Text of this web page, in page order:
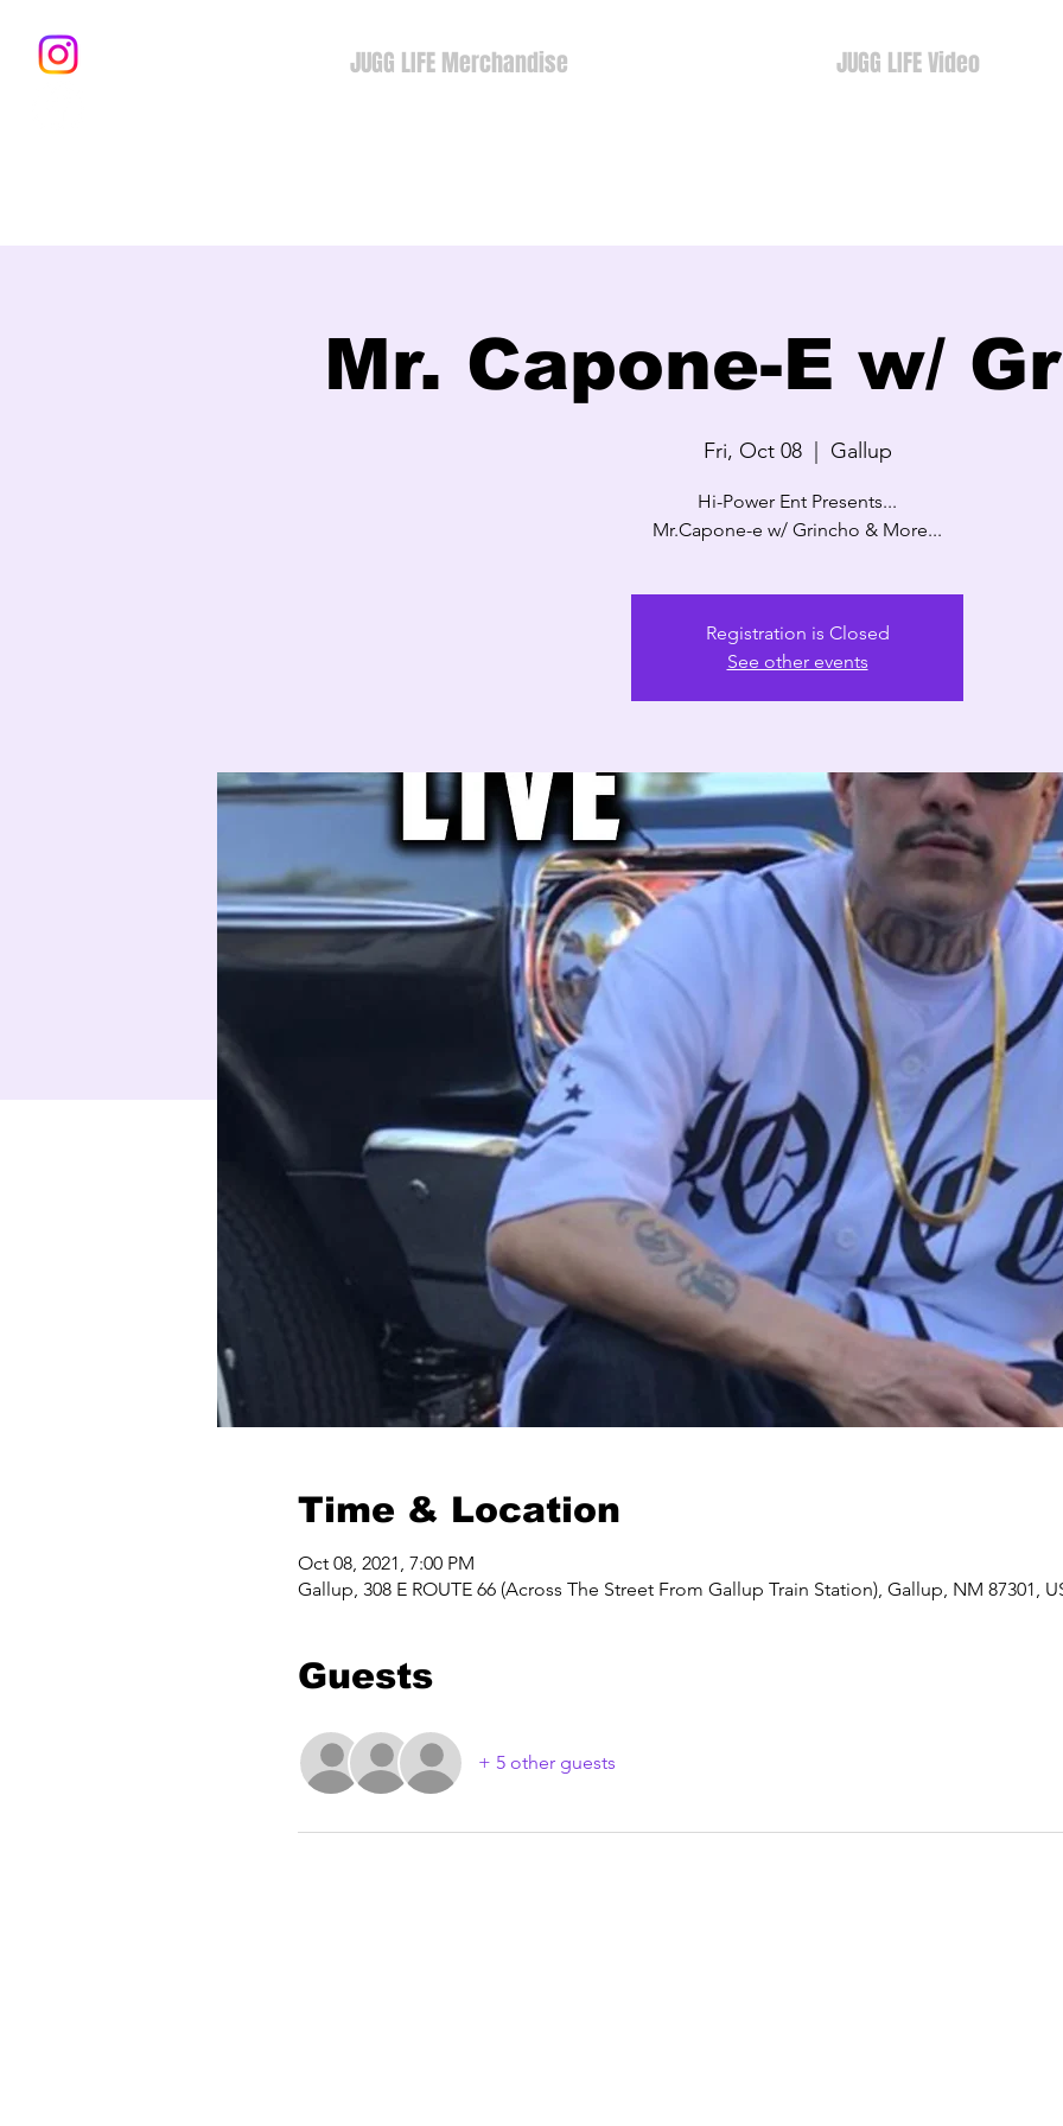
JUGG LIFE Merchandise JUGG LIFE Video
Mr. Capone-E w/
Fri, Oct 08
  |
Gallup
Hi-Power Ent Presents...
Mr.Capone-e w/ Grincho & More...
Registration is Closed
See other events
Time & Location
Oct 08, 2021, 7:00 PM
Gallup, 308 E ROUTE 66 (Across The Street From Gallup Train Station), Gallup, NM 87301,
Guests
+ 5 other guests